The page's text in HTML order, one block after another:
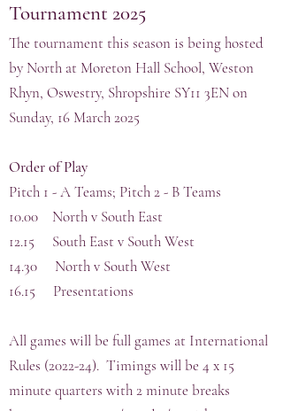
Tournament 2025
The tournament this season is being hosted
by North at Moreton Hall School, Weston
Rhyn, Oswestry, Shropshire SY11 3EN on
Sunday, 16 March 2025
Order of Play
Pitch 1 - A Teams; Pitch 2 - B Teams
10.00 North v South East
12.15 South East v South West
14.30 North v South West
16.15 Presentations
All games will be full games at International
Rules (2022-24). Timings will be 4 x 15
minute quarters with 2 minute breaks